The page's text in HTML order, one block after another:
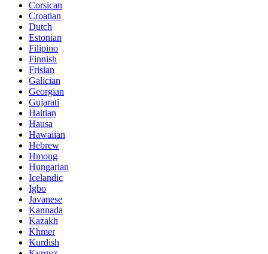
Corsican
Croatian
Dutch
Estonian
Filipino
Finnish
Frisian
Galician
Georgian
Gujarati
Haitian
Hausa
Hawaiian
Hebrew
Hmong
Hungarian
Icelandic
Igbo
Javanese
Kannada
Kazakh
Khmer
Kurdish